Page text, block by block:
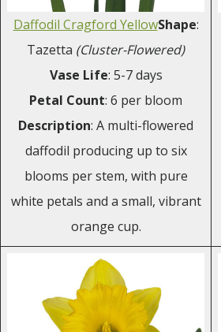
Daffodil Cragford YellowShape:
Tazetta (Cluster-Flowered)
Vase Life: 5-7 days
Petal Count: 6 per bloom
Description: A multi-flowered
daffodil producing up to six
blooms per stem, with pure
white petals and a small, vibrant
orange cup.